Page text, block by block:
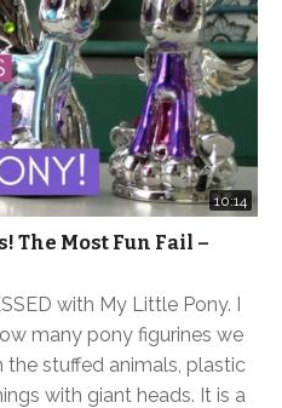
10:14
The Most Fun Fail –
with My Little Pony. I
many pony figurines we
the stuffed animals, plastic
with giant heads. It is a